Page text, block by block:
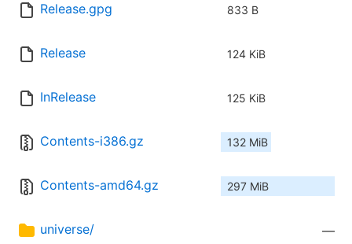
Release.gpg 833 B
Release 124 KiB
InRelease 125 KiB
Contents-i386.gz 132 MiB
Contents-amd64.gz 297 MiB
universe/ —